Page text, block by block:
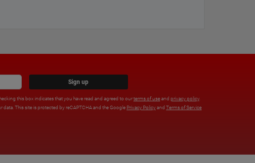
Sign up
this box indicates that you have read and agreed to ourterms of useand privacy policy.
This site is protected by reCAPTCHA and the Google Privacy Policyand Terms of Service